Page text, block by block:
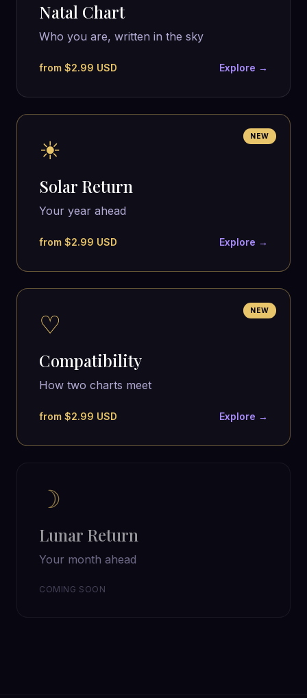
Natal Chart
Who you are, written in the sky
from $2.99 USD Explore →
NEW
☀
Solar Return
Your year ahead
from $2.99 USD Explore →
NEW
♡
Compatibility
How two charts meet
from $2.99 USD Explore →
☽
Lunar Return
Your month ahead
COMING SOON